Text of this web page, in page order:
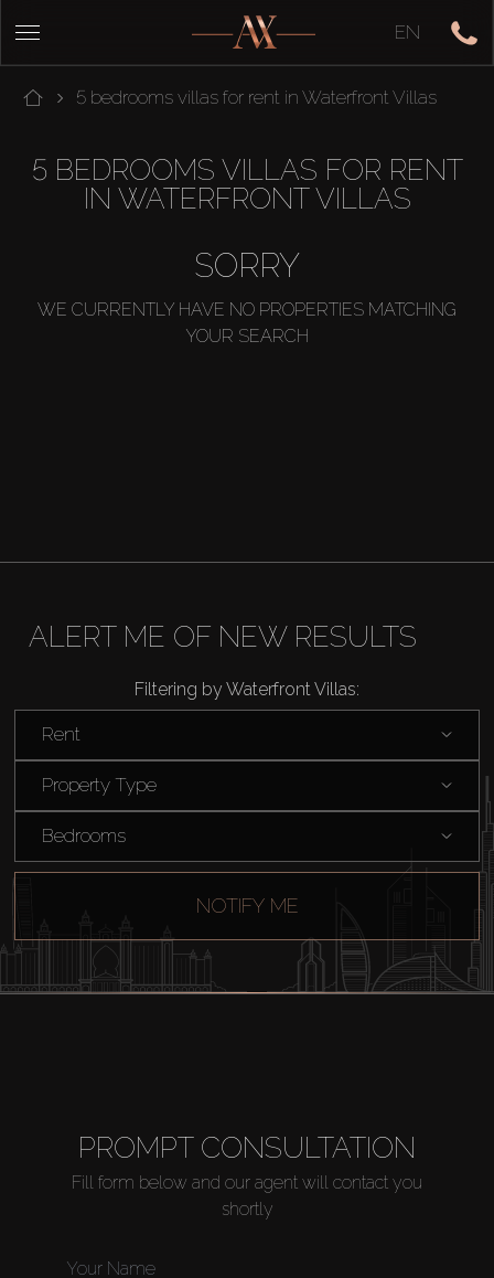
EN
5 bedrooms villas for rent in Waterfront Villas
5 BEDROOMS VILLAS FOR RENT
IN WATERFRONT VILLAS
SORRY
WE CURRENTLY HAVE NO PROPERTIES MATCHING
YOUR SEARCH
ALERT ME OF NEW RESULTS
Filtering by Waterfront Villas:
Rent
Property Type
Bedrooms
NOTIFY ME
PROMPT CONSULTATION
Fill form below and our agent will contact you
shortly